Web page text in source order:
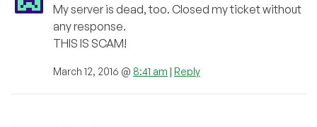
My server is dead, too. Closed my ticket without
any response.
THIS IS SCAM!
March 12, 2016 @ 8:41 am | Reply